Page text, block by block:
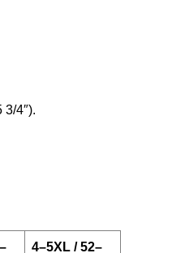
4″).
4–5XL / 52–